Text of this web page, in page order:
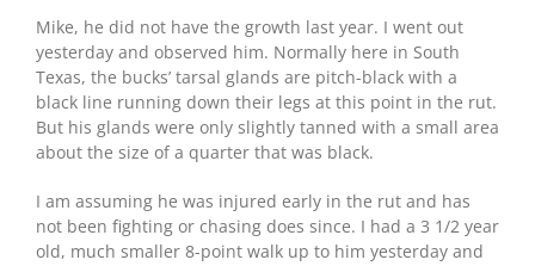
Mike, he did not have the growth last year. I went out
yesterday and observed him. Normally here in South
Texas, the bucks’ tarsal glands are pitch-black with a
black line running down their legs at this point in the rut.
But his glands were only slightly tanned with a small area
about the size of a quarter that was black.
I am assuming he was injured early in the rut and has
not been fighting or chasing does since. I had a 3 1/2 year
old, much smaller 8-point walk up to him yesterday and